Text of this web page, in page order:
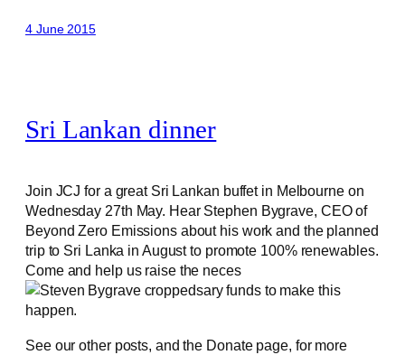
4 June 2015
Sri Lankan dinner
Join JCJ for a great Sri Lankan buffet in Melbourne on
Wednesday 27th May. Hear Stephen Bygrave, CEO of
Beyond Zero Emissions about his work and the planned
trip to Sri Lanka in August to promote 100% renewables.
Come and help us raise the neces
sary funds to make this
happen.
See our other posts, and the Donate page, for more